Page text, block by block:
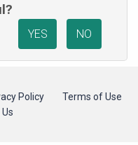
YES NO
Policy
Terms of Use